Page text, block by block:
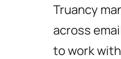
Truancy
across
to work